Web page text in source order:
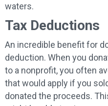
waters.
Tax Deductions
An incredible benefit for
deduction. When you
to a nonprofit, you often
that would apply if you
donated the proceeds.